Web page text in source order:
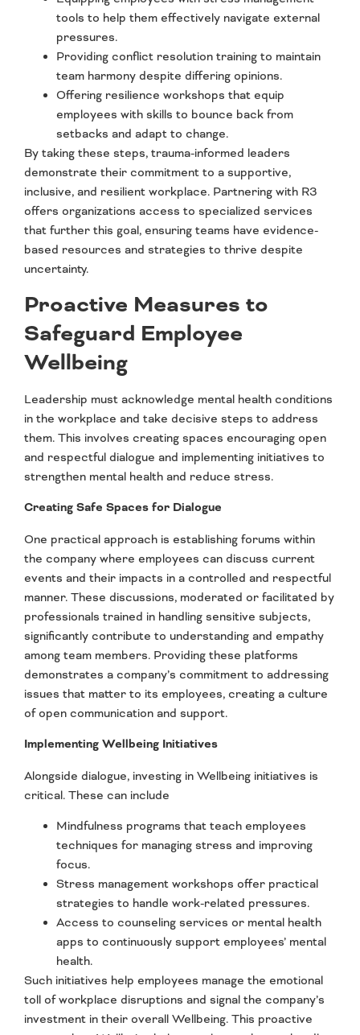
tools to help them effectively navigate external
pressures.
Providing conflict resolution training to maintain
team harmony despite differing opinions.
Offering resilience workshops that equip
employees with skills to bounce back from
setbacks and adapt to change.
By taking these steps, trauma-informed leaders
demonstrate their commitment to a supportive,
inclusive, and resilient workplace. Partnering with R3
offers organizations access to specialized services
that further this goal, ensuring teams have evidence-
based resources and strategies to thrive despite
uncertainty.
Proactive Measures to
Safeguard Employee
Wellbeing
Leadership must acknowledge mental health conditions
in the workplace and take decisive steps to address
them. This involves creating spaces encouraging open
and respectful dialogue and implementing initiatives to
strengthen mental health and reduce stress.
Creating Safe Spaces for Dialogue
One practical approach is establishing forums within
the company where employees can discuss current
events and their impacts in a controlled and respectful
manner. These discussions, moderated or facilitated by
professionals trained in handling sensitive subjects,
significantly contribute to understanding and empathy
among team members. Providing these platforms
demonstrates a company’s commitment to addressing
issues that matter to its employees, creating a culture
of open communication and support.
Implementing Wellbeing Initiatives
Alongside dialogue, investing in Wellbeing initiatives is
critical. These can include
Mindfulness programs that teach employees
techniques for managing stress and improving
focus.
Stress management workshops offer practical
strategies to handle work-related pressures.
Access to counseling services or mental health
apps to continuously support employees’ mental
health.
Such initiatives help employees manage the emotional
toll of workplace disruptions and signal the company’s
investment in their overall Wellbeing. This proactive